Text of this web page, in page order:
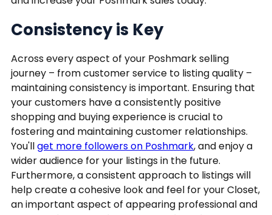
Consistency is Key
Across every aspect of your Poshmark selling
journey – from customer service to listing quality –
maintaining consistency is important. Ensuring that
your customers have a consistently positive
shopping and buying experience is crucial to
fostering and maintaining customer relationships.
You'llget more followers on Poshmark, and enjoy a
wider audience for your listings in the future.
Furthermore, a consistent approach to listings will
help create a cohesive look and feel for your Closet,
an important aspect of appearing professional and